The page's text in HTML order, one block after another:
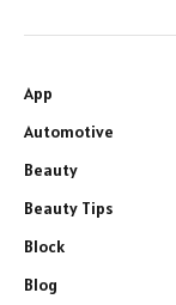
App
Automotive
Beauty
Beauty Tips
Block
Blog